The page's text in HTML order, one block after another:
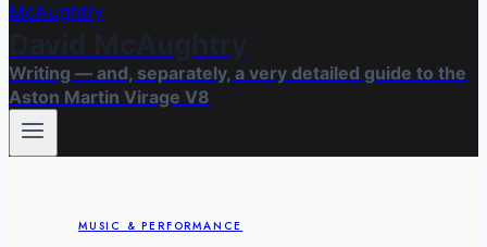
Writing — and, separately, a very detailed guide to the
Aston Martin Virage V8
MUSIC & PERFORMANCE